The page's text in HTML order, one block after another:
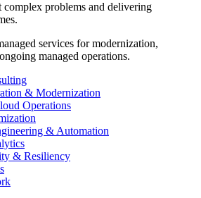
complex problems and delivering
services for modernization,
managed operations.
& Modernization
Operations
& Automation
& Resiliency